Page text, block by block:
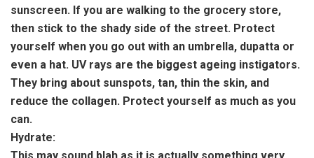
sunscreen. If you are walking to the grocery store,
then stick to the shady side of the street. Protect
yourself when you go out with an umbrella, dupatta or
even a hat. UV rays are the biggest ageing instigators.
They bring about sunspots, tan, thin the skin, and
reduce the collagen. Protect yourself as much as you
can.
Hydrate: